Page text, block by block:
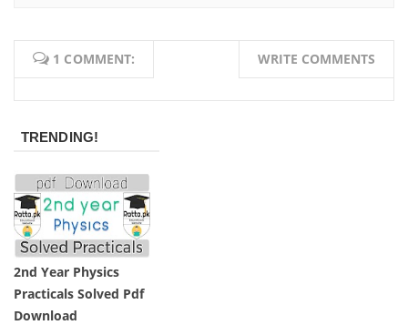
1 COMMENT: WRITE COMMENTS
TRENDING!
2nd Year Physics
Practicals Solved Pdf
Download